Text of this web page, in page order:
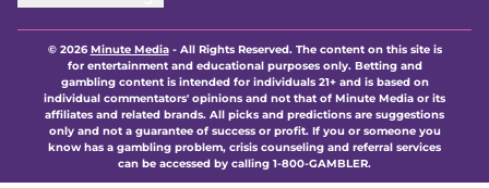
© 2026Minute Media- All Rights Reserved. The content on this site is
for entertainment and educational purposes only. Betting and
gambling content is intended for individuals 21+ and is based on
individual commentators' opinions and not that of Minute Media or its
affiliates and related brands. All picks and predictions are suggestions
only and not a guarantee of success or profit. If you or someone you
know has a gambling problem, crisis counseling and referral services
can be accessed by calling 1-800-GAMBLER.